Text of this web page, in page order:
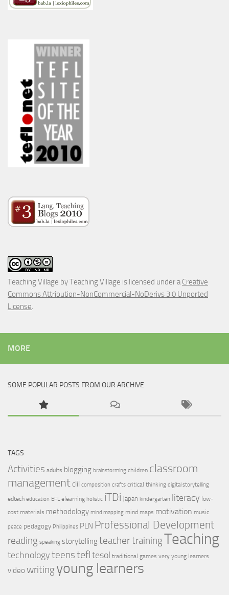
Teaching Village byTeaching Village is licensed under aCreative
Commons Attribution-NonCommercial-NoDerivs 3.0 Unported
License.
MORE
SOME POPULAR POSTS FROM OUR ARCHIVE
TAGS
Activities adults blogging brainstorming children classroom
management clil composition crafts critical thinking digital storytelling
edtech education EFL elearning holistic iTDi Japan kindergarten literacy low-
cost materials methodology mind mapping mind maps motivation music
peace pedagogy Philippines PLN Professional Development
reading speaking storytellingteacher trainingTeaching
technologyteenstefltesol traditional games very young learners
video writingyoung learners